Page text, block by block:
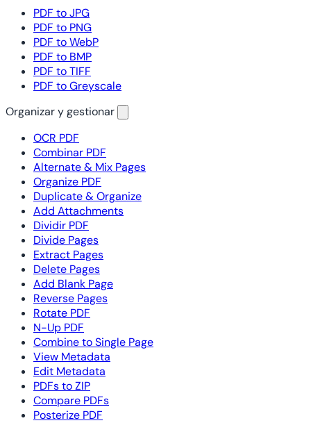
PDF to JPG
PDF to PNG
PDF to WebP
PDF to BMP
PDF to TIFF
PDF to Greyscale
Organizar y gestionar
OCR PDF
Combinar PDF
Alternate & Mix Pages
Organize PDF
Duplicate & Organize
Add Attachments
Dividir PDF
Divide Pages
Extract Pages
Delete Pages
Add Blank Page
Reverse Pages
Rotate PDF
N-Up PDF
Combine to Single Page
View Metadata
Edit Metadata
PDFs to ZIP
Compare PDFs
Posterize PDF